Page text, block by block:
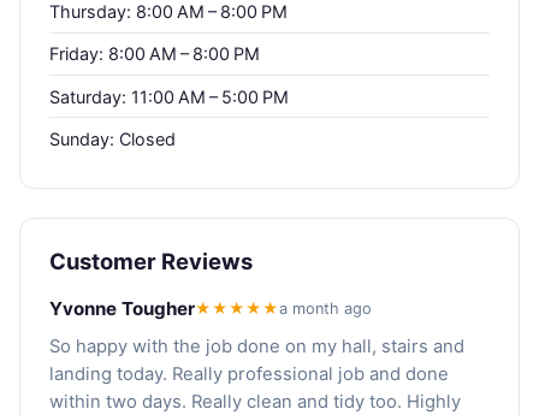
Thursday: 8:00 AM – 8:00 PM
Friday: 8:00 AM – 8:00 PM
Saturday: 11:00 AM – 5:00 PM
Sunday: Closed
Customer Reviews
Yvonne Tougher★★★★★a month ago
So happy with the job done on my hall, stairs and
landing today. Really professional job and done
within two days. Really clean and tidy too. Highly